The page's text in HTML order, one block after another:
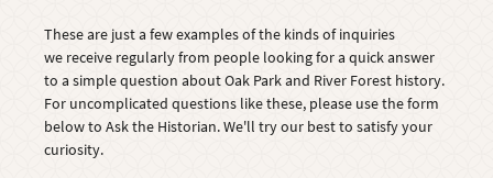
These are just a few examples of the kinds of inquiries
we receive regularly from people looking for a quick answer
to a simple question about Oak Park and River Forest history.
For uncomplicated questions like these, please use the form
below to Ask the Historian. We'll try our best to satisfy your
curiosity.